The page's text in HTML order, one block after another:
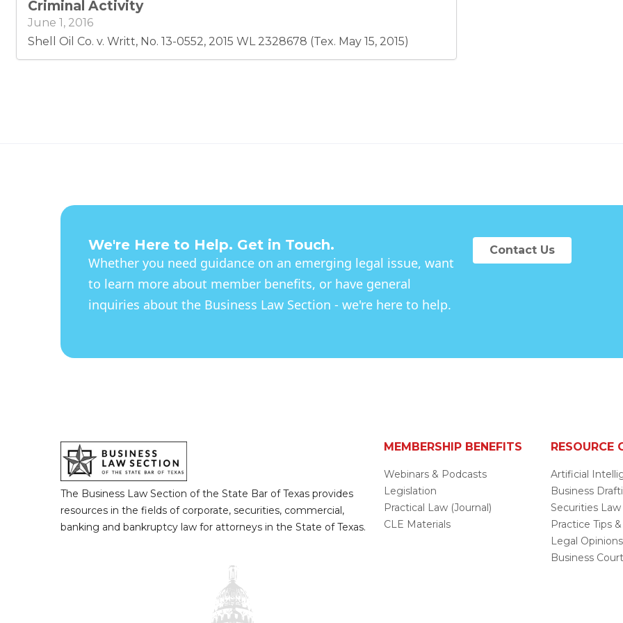
Criminal Activity
June 1, 2016
Shell Oil Co. v. Writt, No. 13-0552, 2015 WL 2328678 (Tex. May 15, 2015)
We're Here to Help. Get in Touch.
Whether you need guidance on an emerging legal issue, want
to learn more about member benefits, or have general
inquiries about the Business Law Section - we're here to help.
Contact Us
The Business Law Section of the State Bar of Texas provides
resources in the fields of corporate, securities, commercial,
banking and bankruptcy law for attorneys in the State of Texas.
MEMBERSHIP BENEFITS
Webinars & Podcasts
Legislation
Practical Law (Journal)
CLE Materials
RESOURCE
Artificial
Business
Securities Law
Practice Tips
Legal Opinions
Business